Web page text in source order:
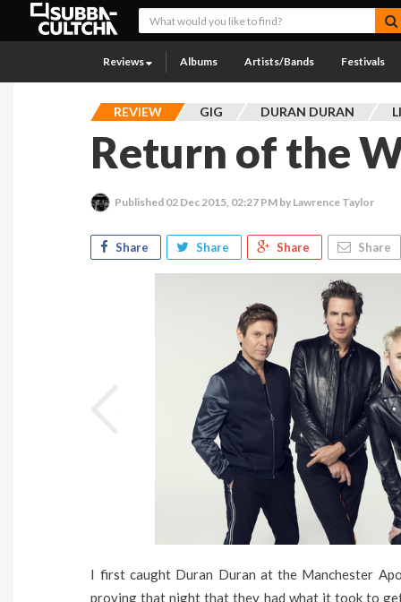
Reviews Albums Artists/Bands Festivals
REVIEW GIG DURAN DURAN
Return of the
Published 02 Dec 2015, 02:27 PM by Lawrence Taylor
Share Share Share Share
I first caught Duran Duran at the Manchester
proving that night that they had what it took to